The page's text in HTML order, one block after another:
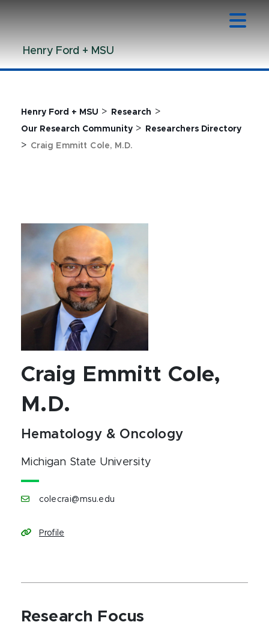
ContentHenry Ford + MSU
Henry Ford + MSU > Research >
Our Research Community > Researchers Directory
> Craig Emmitt Cole, M.D.
Craig Emmitt Cole,
M.D.
Hematology & Oncology
Michigan State University
colecrai@msu.edu
Profile
Research Focus